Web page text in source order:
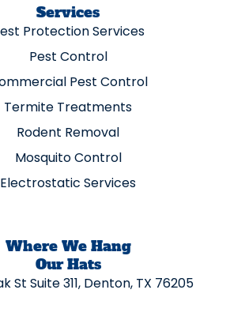
Services
Protection Services
Pest Control
Pest Control
Termite Treatments
Rodent Removal
Mosquito Control
Electrostatic Services
Where We Hang
Our Hats
St Suite 311, Denton, TX 76205